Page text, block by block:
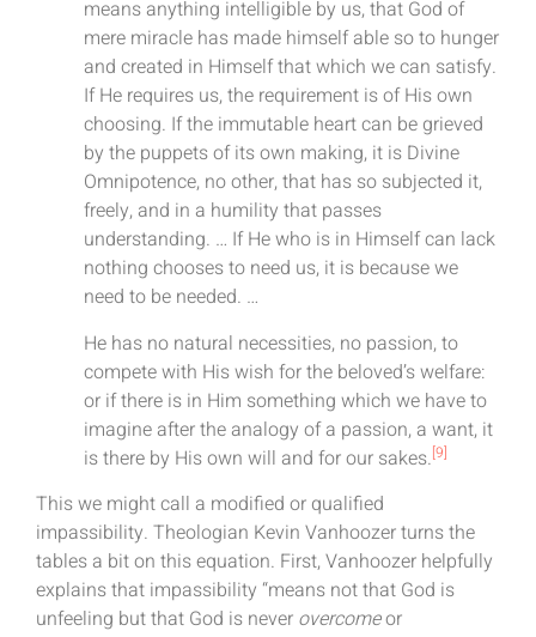
means anything intelligible by us, that God of
mere miracle has made himself able so to hunger
and created in Himself that which we can satisfy.
If He requires us, the requirement is of His own
choosing. If the immutable heart can be grieved
by the puppets of its own making, it is Divine
Omnipotence, no other, that has so subjected it,
freely, and in a humility that passes
understanding. … If He who is in Himself can lack
nothing chooses to need us, it is because we
need to be needed. …
He has no natural necessities, no passion, to
compete with His wish for the beloved’s welfare:
or if there is in Him something which we have to
imagine after the analogy of a passion, a want, it
is there by His own will and for our sakes.[9]
This we might call a modified or qualified
impassibility. Theologian Kevin Vanhoozer turns the
tables a bit on this equation. First, Vanhoozer helpfully
explains that impassibility “means not that God is
unfeeling but that God is never overcomeor